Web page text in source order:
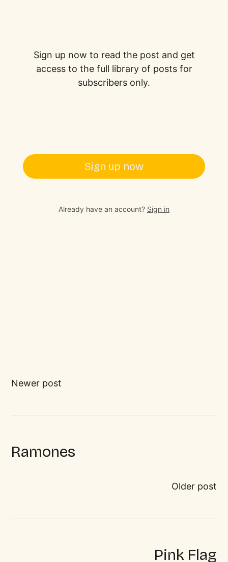
Sign up now to read the post and get
access to the full library of posts for
subscribers only.
Sign up now
Already have an account? Sign in
Newer post
Ramones
Older post
Pink Flag